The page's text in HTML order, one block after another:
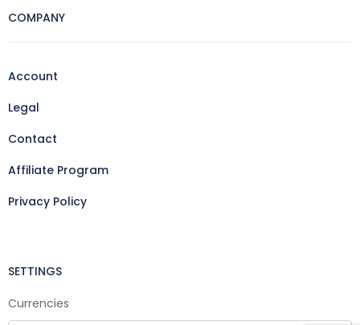
COMPANY
Account
Legal
Contact
Affiliate Program
Privacy Policy
SETTINGS
Currencies